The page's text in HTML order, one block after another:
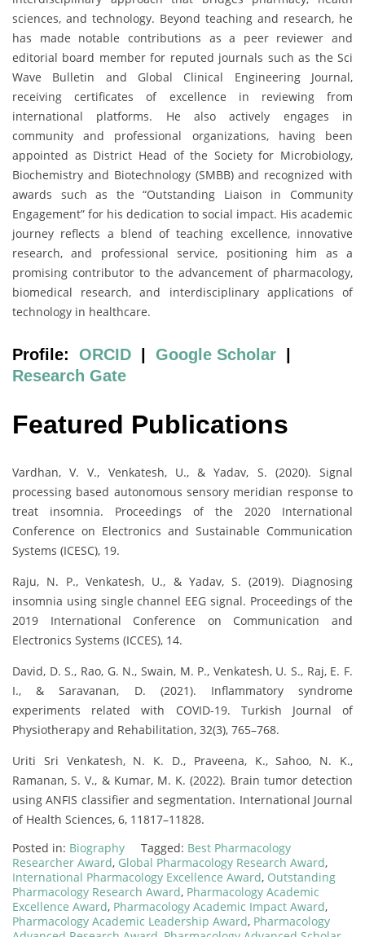
sciences, and technology. Beyond teaching and research, he
has made notable contributions as a peer reviewer and
editorial board member for reputed journals such as the Sci
Wave Bulletin and Global Clinical Engineering Journal,
receiving certificates of excellence in reviewing from
international platforms. He also actively engages in
community and professional organizations, having been
appointed as District Head of the Society for Microbiology,
Biochemistry and Biotechnology (SMBB) and recognized with
awards such as the “Outstanding Liaison in Community
Engagement” for his dedication to social impact. His academic
journey reflects a blend of teaching excellence, innovative
research, and professional service, positioning him as a
promising contributor to the advancement of pharmacology,
biomedical research, and interdisciplinary applications of
technology in healthcare.
Profile: ORCID Google Scholar
Research Gate
Featured Publications
Vardhan, V. V., Venkatesh, U., & Yadav, S. (2020). Signal
processing based autonomous sensory meridian response to
treat insomnia. Proceedings of the 2020 International
Conference on Electronics and Sustainable Communication
Systems (ICESC), 19.
Raju, N. P., Venkatesh, U., & Yadav, S. (2019). Diagnosing
insomnia using single channel EEG signal. Proceedings of the
2019 International Conference on Communication and
Electronics Systems (ICCES), 14.
David, D. S., Rao, G. N., Swain, M. P., Venkatesh, U. S., Raj, E. F.
I., & Saravanan, D. (2021). Inflammatory syndrome
experiments related with COVID-19. Turkish Journal of
Physiotherapy and Rehabilitation, 32(3), 765–768.
Uriti Sri Venkatesh, N. K. D., Praveena, K., Sahoo, N. K.,
Ramanan, S. V., & Kumar, M. K. (2022). Brain tumor detection
using ANFIS classifier and segmentation. International Journal
of Health Sciences, 6, 11817–11828.
Posted in: Biography Tagged: Best Pharmacology
Researcher Award, Global Pharmacology Research Award,
International Pharmacology Excellence Award, Outstanding
Pharmacology Research Award, Pharmacology Academic
Excellence Award, Pharmacology Academic Impact Award,
Pharmacology Academic Leadership Award, Pharmacology